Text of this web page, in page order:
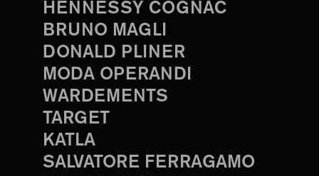
HENNESSY COGNAC
BRUNO MAGLI
DONALD PLINER
MODA OPERANDI
WARDEMENTS
TARGET
KATLA
SALVATORE FERRAGAMO